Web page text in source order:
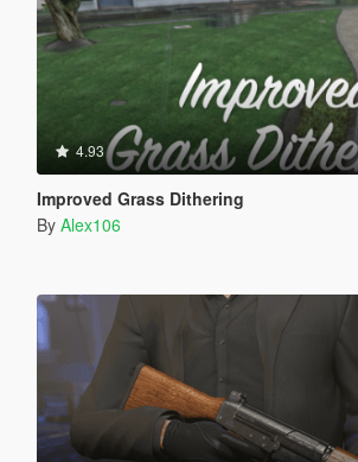
4.93
Improved Grass Dithering
By Alex106